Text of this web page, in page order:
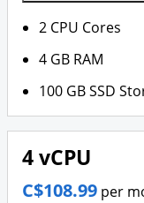
2 CPU Cores
4 GB RAM
100 GB SSD
4 vCPU
C$108.99 per